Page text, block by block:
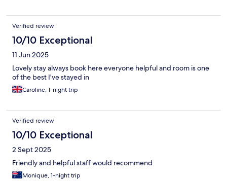
Verified review
10/10 Exceptional
11 Jun 2025
Lovely stay always book here everyone helpful and room is one
of the best I've stayed in
Caroline, 1-night trip
Verified review
10/10 Exceptional
2 Sept 2025
Friendly and helpful staff would recommend
Monique, 1-night trip